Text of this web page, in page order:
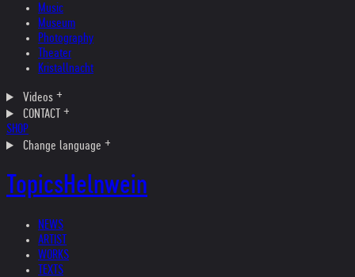
Music
Museum
Photography
Theater
Kristallnacht
Videos
CONTACT
SHOP
Change language
TopicsHelnwein
NEWS
ARTIST
WORKS
TEXTS